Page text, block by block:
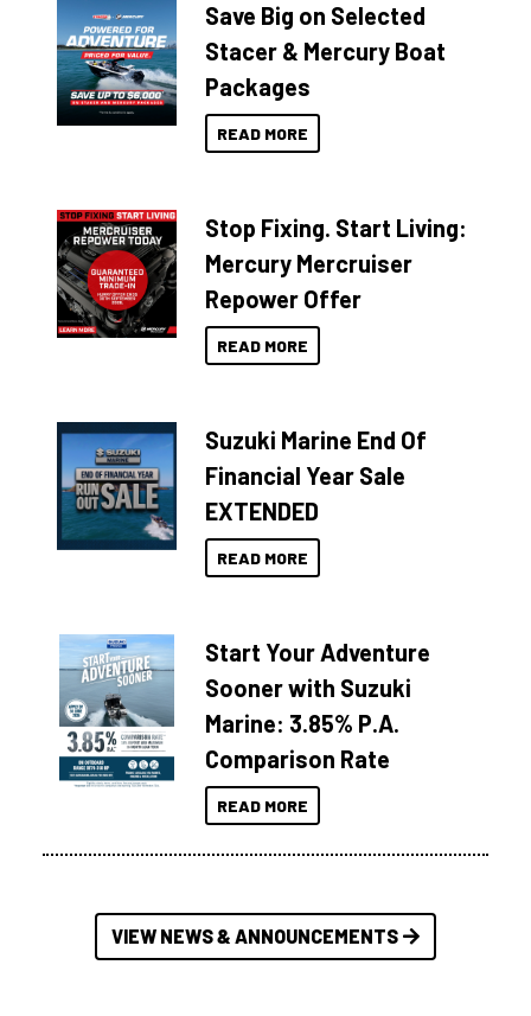
Save Big on Selected
Stacer & Mercury Boat
Packages
READ MORE
Stop Fixing. Start Living:
Mercury Mercruiser
Repower Offer
READ MORE
Suzuki Marine End Of
Financial Year Sale
EXTENDED
READ MORE
Start Your Adventure
Sooner with Suzuki
Marine: 3.85% P.A.
Comparison Rate
READ MORE
VIEW NEWS & ANNOUNCEMENTS